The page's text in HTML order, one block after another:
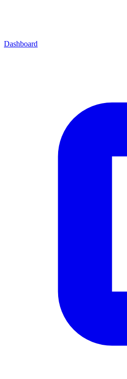
Dashboard